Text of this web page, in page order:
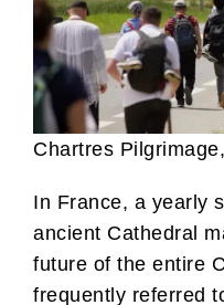
Chartres
In France, a yearly
ancient Cathedral
future of the entire
frequently referred